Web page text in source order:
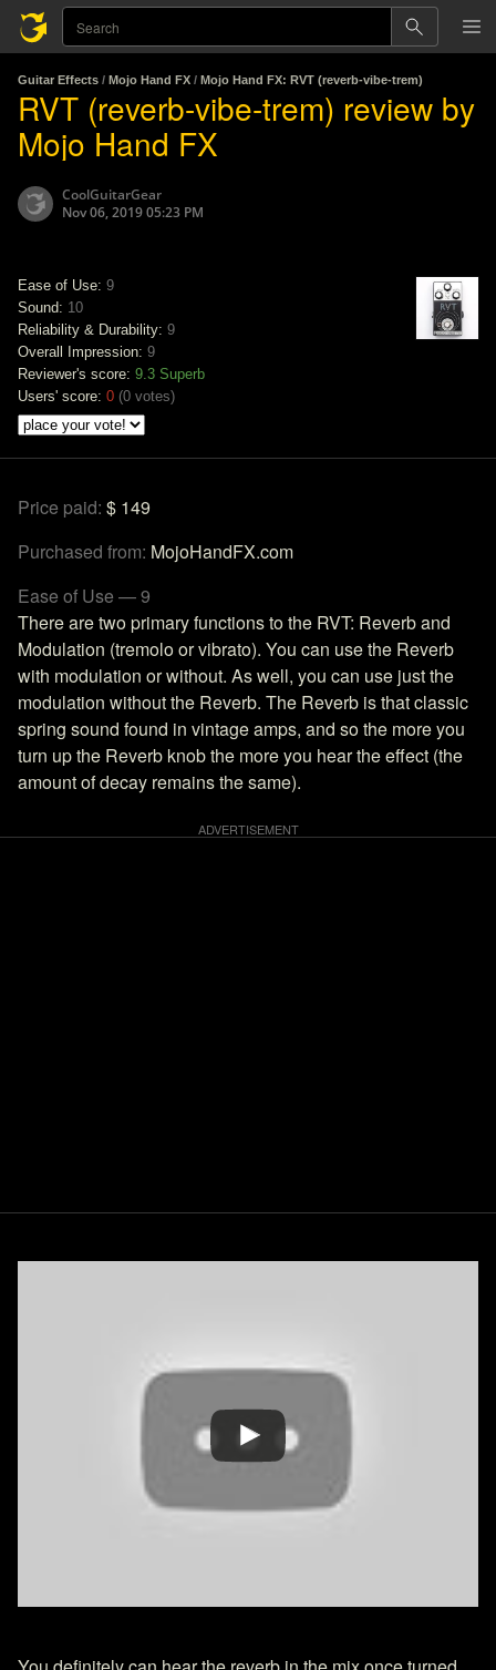
Guitar Effects / Mojo Hand FX / Mojo Hand FX: RVT (reverb-vibe-trem)
RVT (reverb-vibe-trem) review by
Mojo Hand FX
CoolGuitarGear
Nov 06, 2019 05:23 PM
Ease of Use: 9
Sound: 10
Reliability & Durability: 9
Overall Impression: 9
Reviewer's score: 9.3 Superb
Users' score: 0 (0 votes)
Price paid: $ 149
Purchased from: MojoHandFX.com
Ease of Use — 9
There are two primary functions to the RVT: Reverb and
Modulation (tremolo or vibrato). You can use the Reverb
with modulation or without. As well, you can use just the
modulation without the Reverb. The Reverb is that classic
spring sound found in vintage amps, and so the more you
turn up the Reverb knob the more you hear the effect (the
amount of decay remains the same).